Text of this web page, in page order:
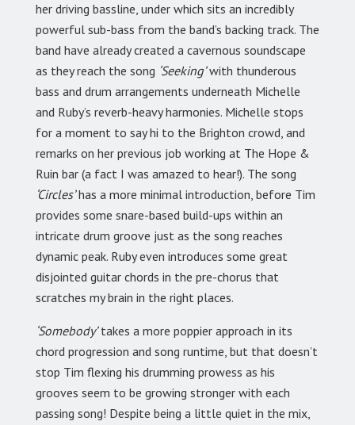
her driving bassline, under which sits an incredibly
powerful sub-bass from the band’s backing track. The
band have already created a cavernous soundscape
as they reach the song ‘Seeking’with thunderous
bass and drum arrangements underneath Michelle
and Ruby’s reverb-heavy harmonies. Michelle stops
for a moment to say hi to the Brighton crowd, and
remarks on her previous job working at The Hope &
Ruin bar (a fact I was amazed to hear!). The song
‘Circles’has a more minimal introduction, before Tim
provides some snare-based build-ups within an
intricate drum groove just as the song reaches
dynamic peak. Ruby even introduces some great
disjointed guitar chords in the pre-chorus that
scratches my brain in the right places.
‘Somebody’takes a more poppier approach in its
chord progression and song runtime, but that doesn’t
stop Tim flexing his drumming prowess as his
grooves seem to be growing stronger with each
passing song! Despite being a little quiet in the mix,